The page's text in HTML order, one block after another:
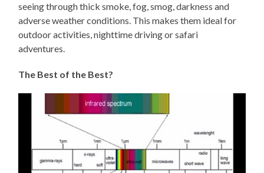
seeing through thick smoke, fog, smog, darkness and
adverse weather conditions. This makes them ideal for
outdoor activities, nighttime driving or safari
adventures.
The Best of the Best?